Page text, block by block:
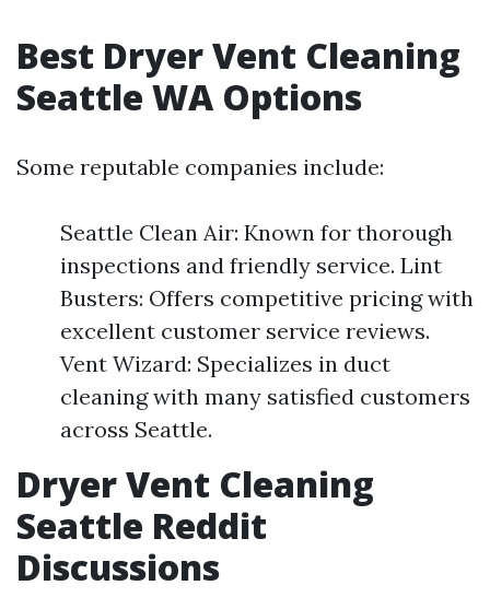
Best Dryer Vent Cleaning
Seattle WA Options
Some reputable companies include:
Seattle Clean Air: Known for thorough
inspections and friendly service. Lint
Busters: Offers competitive pricing with
excellent customer service reviews.
Vent Wizard: Specializes in duct
cleaning with many satisfied customers
across Seattle.
Dryer Vent Cleaning
Seattle Reddit
Discussions